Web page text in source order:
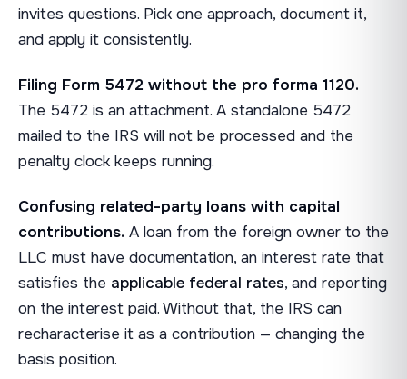
invites questions. Pick one approach, document it,
and apply it consistently.
Filing Form 5472 without the pro forma 1120.
The 5472 is an attachment. A standalone 5472
mailed to the IRS will not be processed and the
penalty clock keeps running.
Confusing related-party loans with capital
contributions. A loan from the foreign owner to the
LLC must have documentation, an interest rate that
satisfies the applicable federal rates, and reporting
on the interest paid. Without that, the IRS can
recharacterise it as a contribution — changing the
basis position.